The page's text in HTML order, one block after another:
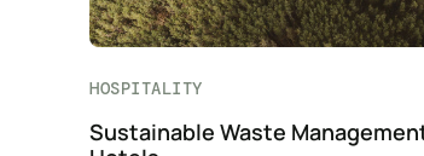
HOSPITALITY
Sustainable Waste